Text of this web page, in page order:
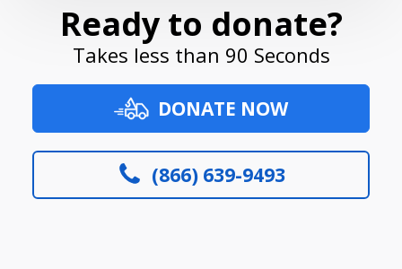
Ready to donate?
Takes less than 90 Seconds
DONATE NOW
(866) 639-9493